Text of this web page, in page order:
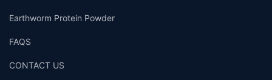
Earthworm Protein Powder
FAQS
CONTACT US